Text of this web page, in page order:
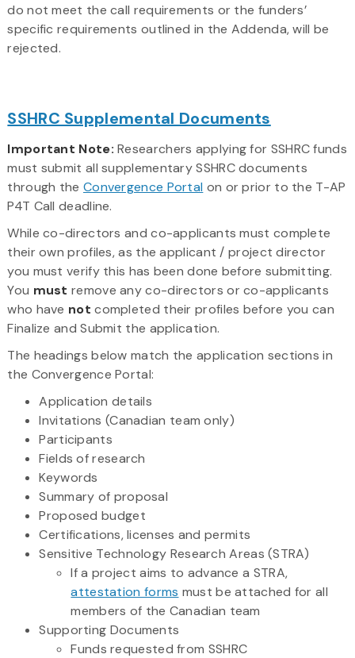
do not meet the call requirements or the funders’
specific requirements outlined in the Addenda, will be
rejected.
SSHRC Supplemental Documents
Important Note:Researchers applying for SSHRC funds
must submit all supplementary SSHRC documents
through the Convergence Portal on or prior to the T-AP
P4T Call deadline.
While co-directors and co-applicants must complete
their own profiles, as the applicant / project director
you must verify this has been done before submitting.
You mustremove any co-directors or co-applicants
who have notcompleted their profiles before you can
Finalize and Submit the application.
The headings below match the application sections in
the Convergence Portal:
Application details
Invitations (Canadian team only)
Participants
Fields of research
Keywords
Summary of proposal
Proposed budget
Certifications, licenses and permits
Sensitive Technology Research Areas (STRA)
If a project aims to advance a STRA,
attestation forms must be attached for all
members of the Canadian team
Supporting Documents
Funds requested from SSHRC